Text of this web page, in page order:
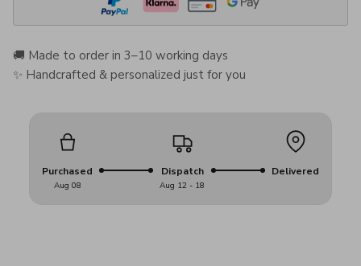
🚚 Made to order in 3–10 working days
✨ Handcrafted & personalized just for you
Purchased
Aug 08
Dispatch
Aug 12 - 18
Delivered